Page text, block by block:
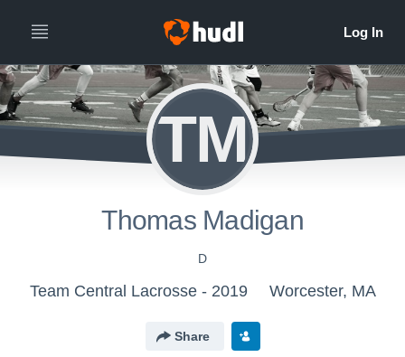
TM
Thomas Madigan
D
Team Central Lacrosse - 2019 Worcester, MA
Share